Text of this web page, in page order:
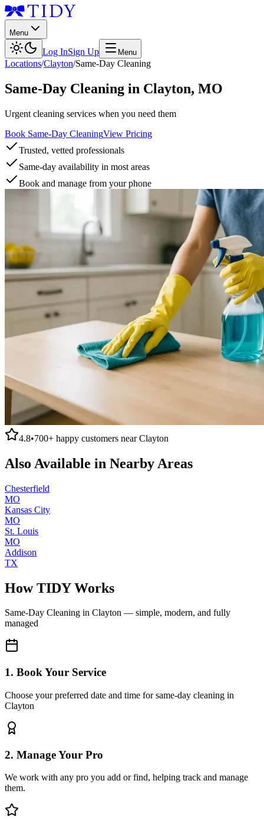
Menu
Log InSign Up Menu
Locations/Clayton/Same-Day Cleaning
Same-Day Cleaning in Clayton, MO
Urgent cleaning services when you need them
Book Same-Day CleaningView Pricing
Trusted, vetted professionals
Same-day availability in most areas
Book and manage from your phone
4.8•700+ happy customers nearClayton
Also Available in Nearby Areas
Chesterfield
MO
Kansas City
MO
St. Louis
MO
Addison
TX
How TIDY Works
Same-Day Cleaning in Clayton — simple, modern, and fully
managed
1. Book Your Service
Choose your preferred date and time for same-day cleaning in
Clayton
2. Manage Your Pro
We work with any pro you add or find, helping track and manage
them.